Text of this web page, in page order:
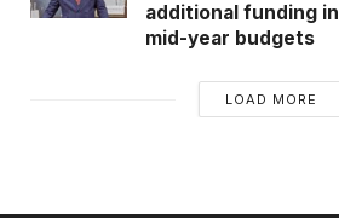
additional funding
mid-year budgets
LOAD MORE